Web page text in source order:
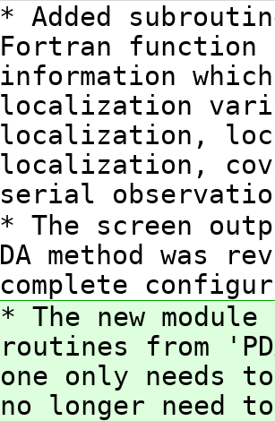
* Added
Fortran function
information
localization
localization,
localization,
serial
* The screen
DA method was
complete
* The new
routines from
one only needs
no longer need